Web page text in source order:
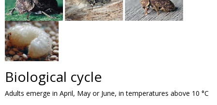
Biological cycle
Adults emerge in April, May or June, in temperatures above 10 °C